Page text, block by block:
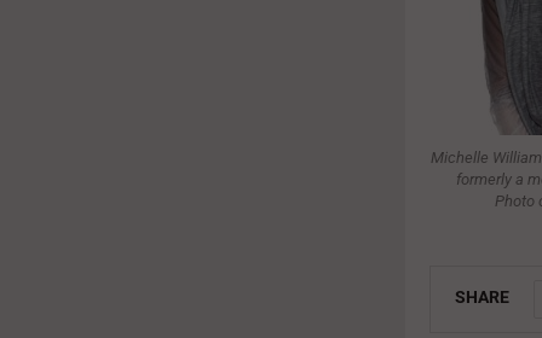
Michelle
formerly a
Photo
SHARE